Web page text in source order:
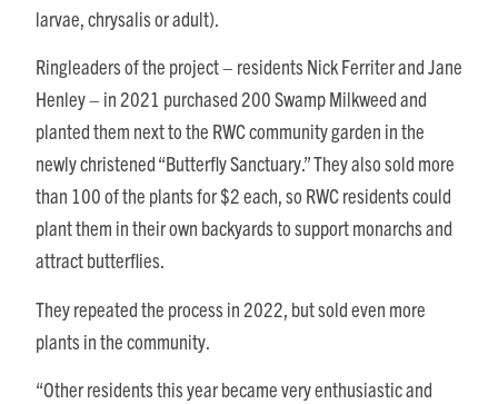
larvae, chrysalis or adult).
Ringleaders of the project – residents Nick Ferriter and Jane
Henley – in 2021 purchased 200 Swamp Milkweed and
planted them next to the RWC community garden in the
newly christened “Butterfly Sanctuary.” They also sold more
than 100 of the plants for $2 each, so RWC residents could
plant them in their own backyards to support monarchs and
attract butterflies.
They repeated the process in 2022, but sold even more
plants in the community.
“Other residents this year became very enthusiastic and